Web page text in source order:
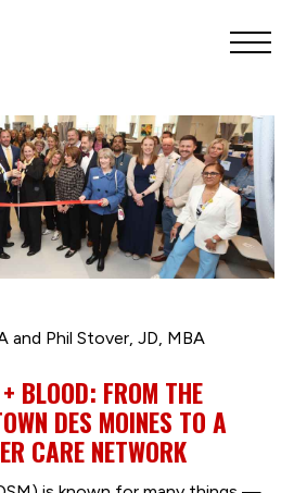
and Phil Stover, JD, MBA
BLOOD: FROM THE
DES MOINES TO A
CARE NETWORK